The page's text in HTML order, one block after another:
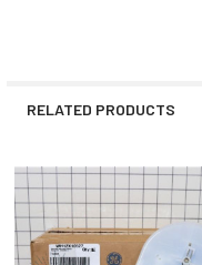
RELATED PRODUCTS
Related
Products